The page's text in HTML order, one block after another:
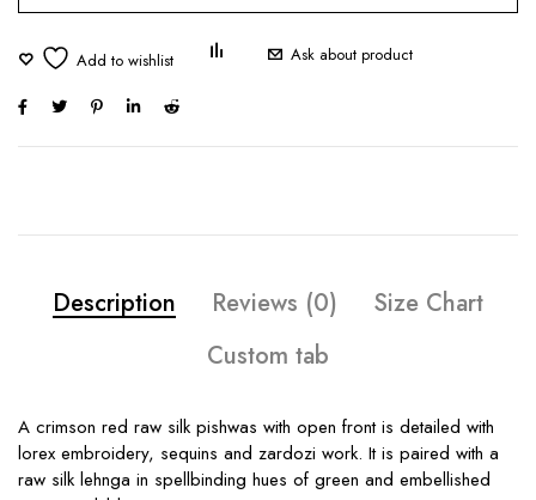
Ask about product
Description Reviews (0)
Size Chart
Custom tab
A crimson red raw silk pishwas with open front is detailed with
lorex embroidery, sequins and zardozi work. It is paired with a
raw silk lehnga in spellbinding hues of green and embellished